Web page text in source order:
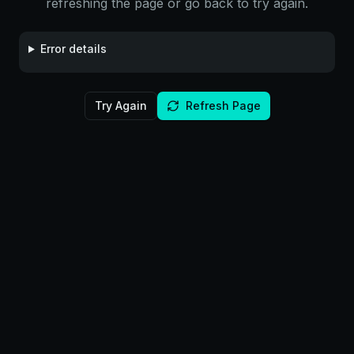
refreshing the page or go back to try again.
Error details
Try Again Refresh Page